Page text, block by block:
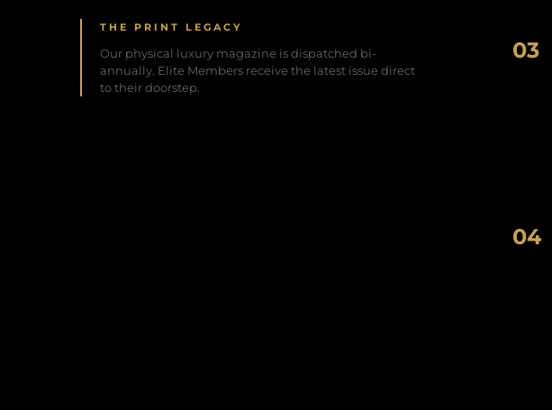
THE PRINT LEGACY
Our physical luxury magazine is dispatched bi-
annually. Elite Members receive the latest issue direct
to their doorstep.
03
04